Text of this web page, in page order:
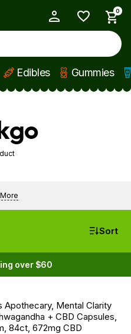
0
Edibles Gummies
Sort
over $60
Apothecary, Mental Clarity
+ CBD Capsules,
84ct, 672mg CBD